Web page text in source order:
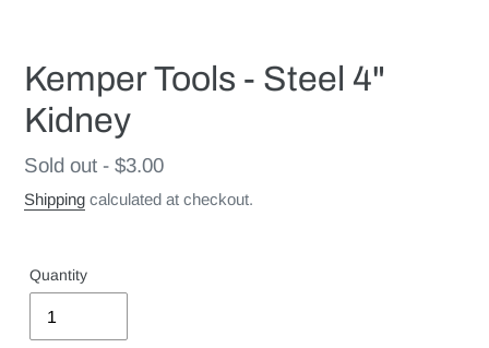
Kemper Tools - Steel 4"
Kidney
Regular
price
Sold out - $3.00
Shipping calculated at checkout.
Quantity